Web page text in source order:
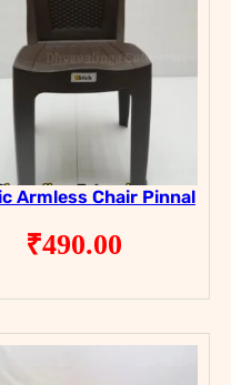
Armless Chair Pinnal
₹490.00